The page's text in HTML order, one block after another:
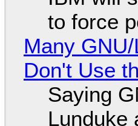
to force
Many
Don't Use
Saying
Lunduke